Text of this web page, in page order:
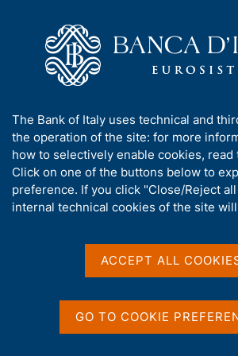
v
i
g
a
t
i
o
o
m
g
e
Publications
(Governing Board)
Speeches by the other members of the
(Governing Board) - 2025
From Magma to Masterpiece: Forging the
border Payments
From Magma to
Masterpiece:
Future of Cross-
Payments
A
b
o
u
t
t
The Bank of Italy uses technical and
the operation of the site: for more
how to selectively enable cookies, read
Click on one of the buttons below to
preference. If you click "Close/Reject
internal technical cookies of the site
ACCEPT ALL
GO TO COOKIE